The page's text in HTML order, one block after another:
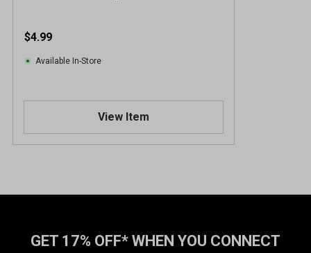
$4.99
Available In-Store
View Item
GET 17% OFF* WHEN YOU CONNECT